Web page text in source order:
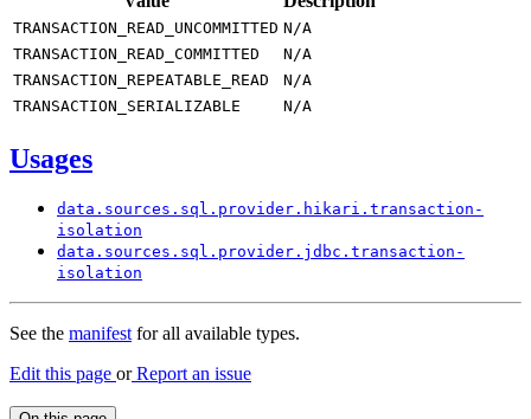
TRANSACTION_ READ_ UNCOMMITTED N/A
TRANSACTION_ READ_ COMMITTED N/A
TRANSACTION_ REPEATABLE_ READ N/A
TRANSACTION_ SERIALIZABLE N/A
Usages
data. sources. sql. provider. hikari. transaction-
isolation
data. sources. sql. provider. jdbc. transaction-
isolation
See the manifestfor all available types.
Edit this page orReport an issue